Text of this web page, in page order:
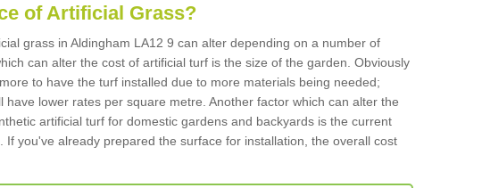
of Artificial Grass?
grass in Aldingham LA12 9 can alter depending on a number of
can alter the cost of artificial turf is the size of the garden. Obviously
to have the turf installed due to more materials being needed;
have lower rates per square metre. Another factor which can alter the
artificial turf for domestic gardens and backyards is the current
If you've already prepared the surface for installation, the overall cost